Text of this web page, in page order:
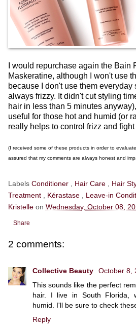
I would repurchase again the Bain
Maskeratine, although I won't use
because I don't use them everyday
always frizzy. It didn't cut styling
hair in less than 5 minutes
useful for those hot and humid (or
really helps to control frizz and
(I received some of these products in order to
assured that my comments are always honest and
Labels Conditioner Hair Care Hair
Treatment
Kérastase Leave-in
Kristelle on Wednesday, October 08,
Share
2 comments:
Collective Beauty
October 8,
This sounds like the perfect
hair. I live in South Florida,
humid. I'll be sure to check
Reply